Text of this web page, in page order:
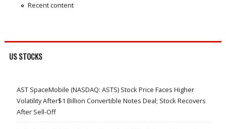
Recent content
US STOCKS
AST SpaceMobile (NASDAQ: ASTS) Stock Price Faces Higher
Volatility After$1 Billion Convertible Notes Deal; Stock Recovers
After Sell-Off